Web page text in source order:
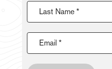
Last Name *
Email *